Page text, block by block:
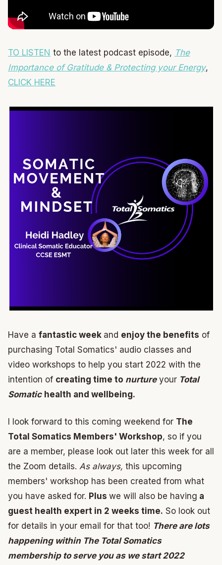
TO LISTEN to the latest podcast episode, The
Importance of Gratitude & Protecting your Energy,
CLICK HERE
Have a fantastic week and enjoy the benefits of
purchasing Total Somatics' audio classes and
video workshops to help you start 2022 with the
intention of creating time to nurtureyour Total
Somatic health and wellbeing.
I look forward to this coming weekend for The
Total Somatics Members' Workshop, so if you
are a member, please look out later this week for all
the Zoom details. As always, this upcoming
members' workshop has been created from what
you have asked for. Plus we will also be having a
guest health expert in 2 weeks time. So look out
for details in your email for that too! There are lots
happening within The Total Somatics
membership to serve you as we start 2022